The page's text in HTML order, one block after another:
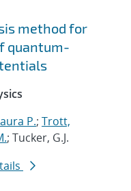
method for
quantum-
P.; Trott,
; Tucker, G.J.